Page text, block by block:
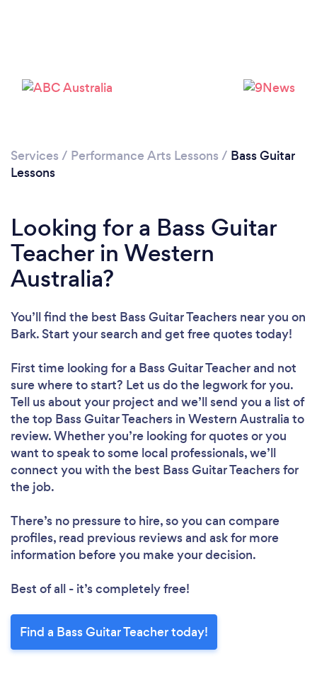
Services / Performance Arts Lessons / Bass Guitar
Lessons
Looking for a Bass Guitar
Teacher in Western
Australia?
You’ll find the best Bass Guitar Teachers near you on
Bark. Start your search and get free quotes today!
First time looking for a Bass Guitar Teacherand not
sure where to start? Let us do the legwork for you.
Tell us about your project and we’ll send you a list of
the top Bass Guitar Teachers in Western Australia to
review. Whether you’re looking for quotes or you
want to speak to some local professionals, we’ll
connect you with the best Bass Guitar Teachers for
the job.
There’s no pressure to hire, so you can compare
profiles, read previous reviews and ask for more
information before you make your decision.
Best of all - it’s completely free!
Find a Bass Guitar Teacher today!